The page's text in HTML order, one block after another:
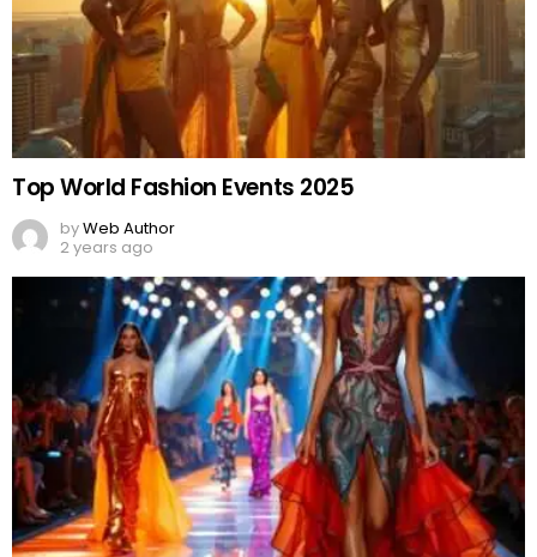
byWeb Author
2 years ago
Politically Dressed
byWeb Author
2 years ago
Comments